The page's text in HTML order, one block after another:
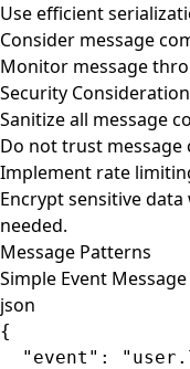
Use efficient
Consider message
Monitor message
Security
Sanitize all message
Do not trust
Implement rate
Encrypt sensitive
needed.
Message Patterns
Simple Event Message
json
{
  "event"
: